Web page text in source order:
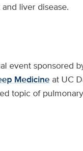
liver disease.
event sponsored
Medicineat UC
topic of